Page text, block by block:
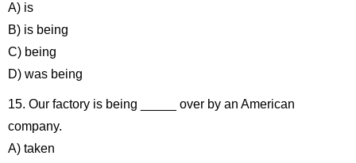
A) is
B) is being
C) being
D) was being
15. Our factory is being _____ over by an American
company.
A) taken